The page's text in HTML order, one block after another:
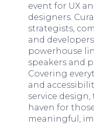
event for UX
designers.
strategists,
and
powerhouse
speakers and
Covering
and
service
haven for
meaningful,